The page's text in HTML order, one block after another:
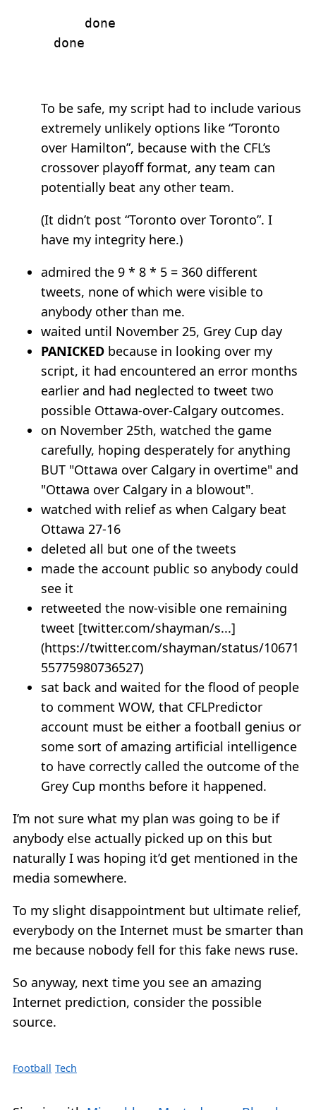
    done
done
To be safe, my script had to include various
extremely unlikely options like “Toronto
over Hamilton”, because with the CFL’s
crossover playoff format, any team can
potentially beat any other team.
(It didn’t post “Toronto over Toronto”. I
have my integrity here.)
admired the 9 * 8 * 5 = 360 different
tweets, none of which were visible to
anybody other than me.
waited until November 25, Grey Cup day
PANICKED because in looking over my
script, it had encountered an error months
earlier and had neglected to tweet two
possible Ottawa-over-Calgary outcomes.
on November 25th, watched the game
carefully, hoping desperately for anything
BUT "Ottawa over Calgary in overtime" and
"Ottawa over Calgary in a blowout".
watched with relief as when Calgary beat
Ottawa 27-16
deleted all but one of the tweets
made the account public so anybody could
see it
retweeted the now-visible one remaining
tweet [twitter.com/shayman/s...]
(https://twitter.com/shayman/status/10671
55775980736527)
sat back and waited for the flood of people
to comment WOW, that CFLPredictor
account must be either a football genius or
some sort of amazing artificial intelligence
to have correctly called the outcome of the
Grey Cup months before it happened.
I’m not sure what my plan was going to be if
anybody else actually picked up on this but
naturally I was hoping it’d get mentioned in the
media somewhere.
To my slight disappointment but ultimate relief,
everybody on the Internet must be smarter than
me because nobody fell for this fake news ruse.
So anyway, next time you see an amazing
Internet prediction, consider the possible
source.
Football Tech